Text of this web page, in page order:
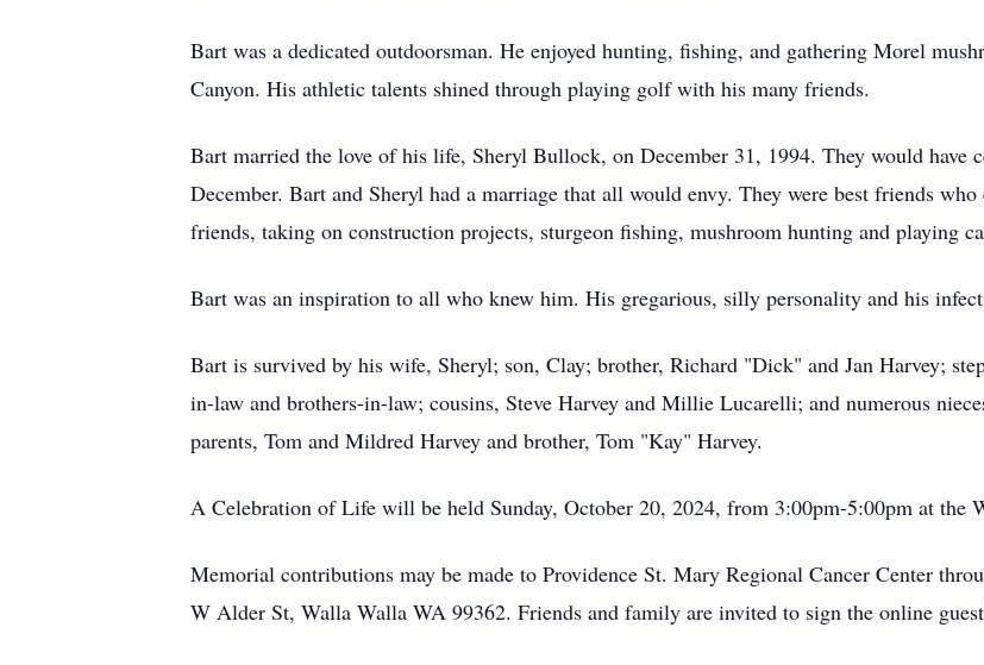
Bart was a dedicated outdoorsman. He enjoyed hunting, fishing, and gathering Morel
Canyon. His athletic talents shined through playing golf with his many friends.
Bart married the love of his life, Sheryl Bullock, on December 31, 1994. They would have
December. Bart and Sheryl had a marriage that all would envy. They were best friends
friends, taking on construction projects, sturgeon fishing, mushroom hunting and playing
Bart was an inspiration to all who knew him. His gregarious, silly personality and his
Bart is survived by his wife, Sheryl; son, Clay; brother, Richard "Dick" and Jan Harvey;
in-law and brothers-in-law; cousins, Steve Harvey and Millie Lucarelli; and numerous
parents, Tom and Mildred Harvey and brother, Tom "Kay" Harvey.
A Celebration of Life will be held Sunday, October 20, 2024, from 3:00pm-5:00pm at the
Memorial contributions may be made to Providence St. Mary Regional Cancer Center
W Alder St, Walla Walla WA 99362. Friends and family are invited to sign the online